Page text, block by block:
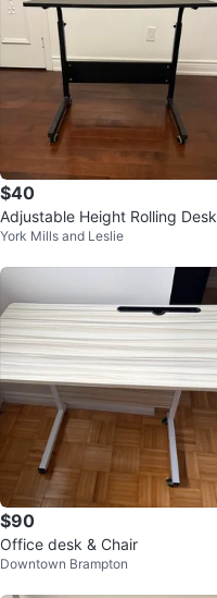
$40
Adjustable Height Rolling Desk
York Mills and Leslie
$90
Office desk & Chair
Downtown Brampton